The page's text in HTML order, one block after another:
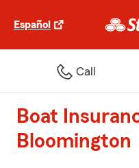
Español
Call
Boat
Bloomington